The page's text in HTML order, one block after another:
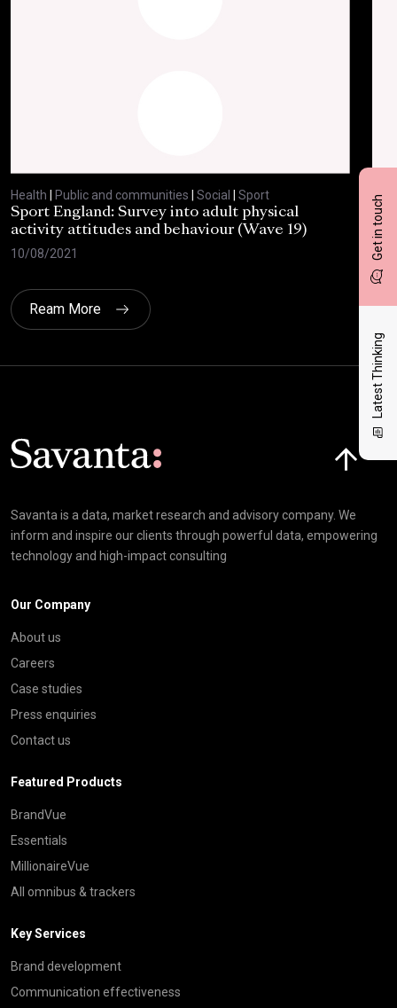
Get in touch
Latest Thinking
Health Public and communities Social
Sport
Sport England: Survey into adult physical
activity attitudes and behaviour (Wave 19)
10/08/2021
02/
Ream More
Savanta is a data, market research and advisory company. We
inform and inspire our clients through powerful data, empowering
technology and high-impact consulting
Our Company
About us
Careers
Case studies
Press enquiries
Contact us
Featured Products
BrandVue
Essentials
MillionaireVue
All omnibus & trackers
Key Services
Brand development
Communication effectiveness
Click here